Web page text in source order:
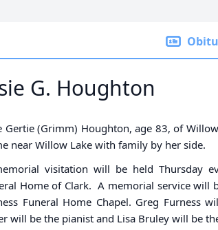
G. Houghton
Gertie (Grimm) Houghton, age 83, of
near Willow Lake with family by her side.
visitation will be held Thursday
Home of Clark. A memorial service will
Funeral Home Chapel. Greg Furness
will be the pianist and Lisa Bruley will be